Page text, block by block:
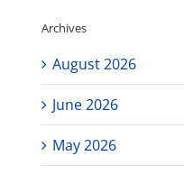
Archives
August 2026
June 2026
May 2026